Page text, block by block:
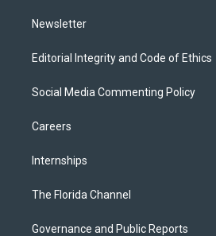
Newsletter
Editorial Integrity and Code of Ethics
Social Media Commenting Policy
Careers
Internships
The Florida Channel
Governance and Public Reports